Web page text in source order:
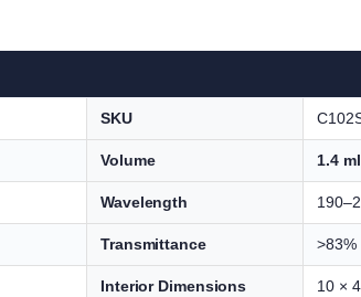
SKU
Volume 1.4
Wavelength
Transmittance >83%
Interior Dimensions 10 ×